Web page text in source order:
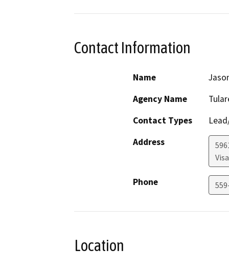
Contact Information
Name
Agency Name
Contact Types
Address
Phone
Location